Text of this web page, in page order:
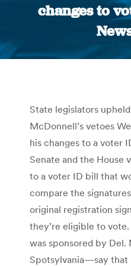
changes to
State legislators
McDonnell’s vetoes
his changes to a voter
Senate and the House
to a voter ID bill that
compare the
original registration
they’re eligible to
was sponsored by Del.
Spotsylvania—say that